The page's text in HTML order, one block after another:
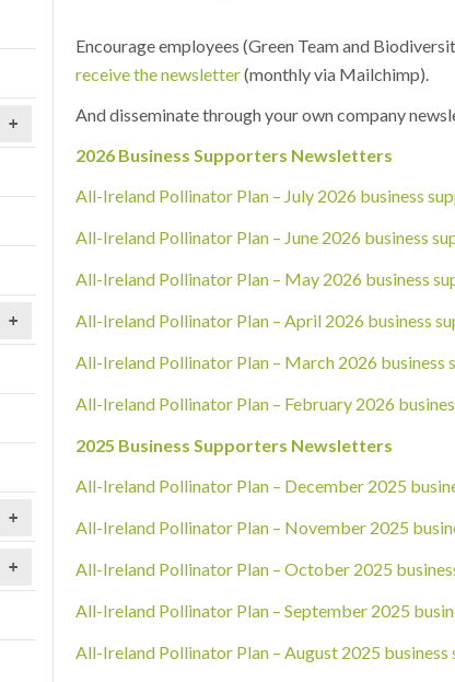
+
+
+
+
Encourage employees (Green Team and
receive the newsletter(monthly via Mailchimp).
And disseminate through your own company
2026 Business Supporters Newsletters
All-Ireland Pollinator Plan – July 2026 business
All-Ireland Pollinator Plan – June 2026 business
All-Ireland Pollinator Plan – May 2026 business
All-Ireland Pollinator Plan – April 2026 business
All-Ireland Pollinator Plan – March 2026 business
All-Ireland Pollinator Plan – February 2026
2025 Business Supporters Newsletters
All-Ireland Pollinator Plan – December 2025
All-Ireland Pollinator Plan – November 2025
All-Ireland Pollinator Plan – October 2025
All-Ireland Pollinator Plan – September 2025
All-Ireland Pollinator Plan – August 2025 business